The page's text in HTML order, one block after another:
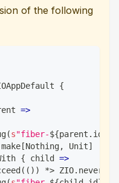
of the following
{
=>
(s"fiber-${parent . id
make [Nothing, Unit]
{ child =>
( ( ) ) *> ZIO. never